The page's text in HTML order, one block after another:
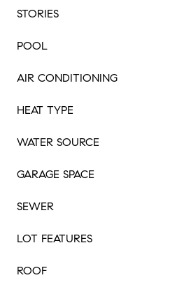
STORIES
POOL
AIR CONDITIONING
HEAT TYPE
WATER SOURCE
GARAGE SPACE
SEWER
LOT FEATURES
ROOF